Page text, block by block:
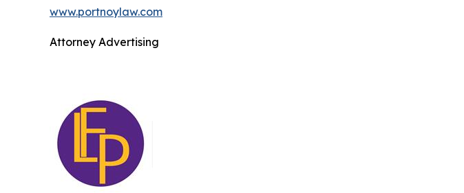
www.portnoylaw.com
Attorney Advertising